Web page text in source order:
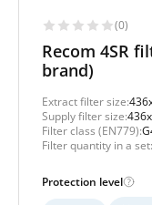
(0)
Recom 4SR
brand)
Extract filter size:
Supply filter size:
Filter class (EN779):
Filter quantity in a set:
Protection level